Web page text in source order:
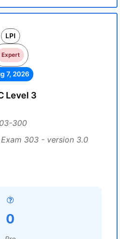
LPI
Expert
7, 2026
Level 3
300
303 - version 3.0
0